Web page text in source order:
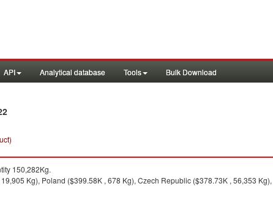
API Analytical database Tools Bulk Download
150,282Kg.
Kg), Poland ($399.58K , 678 Kg), Czech Republic ($378.73K , 56,353